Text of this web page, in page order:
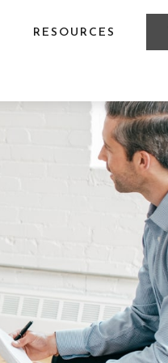
RESOURCES